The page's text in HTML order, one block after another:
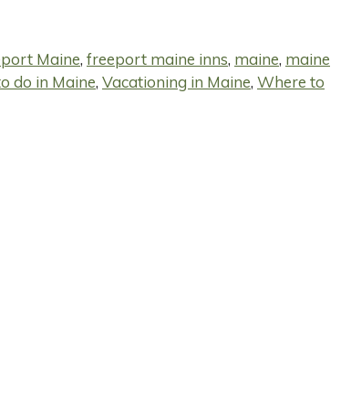
Maine, freeport maine inns, maine, maine
do in Maine, Vacationing in Maine, Where to